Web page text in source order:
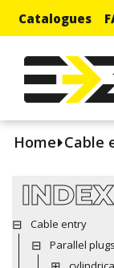
Catalogues
Home Cable
INDEX
Cable entry
Parallel plugs